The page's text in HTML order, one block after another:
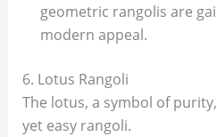
geometric rangolis are
modern appeal.
6. Lotus Rangoli
The lotus, a symbol of
yet easy rangoli.